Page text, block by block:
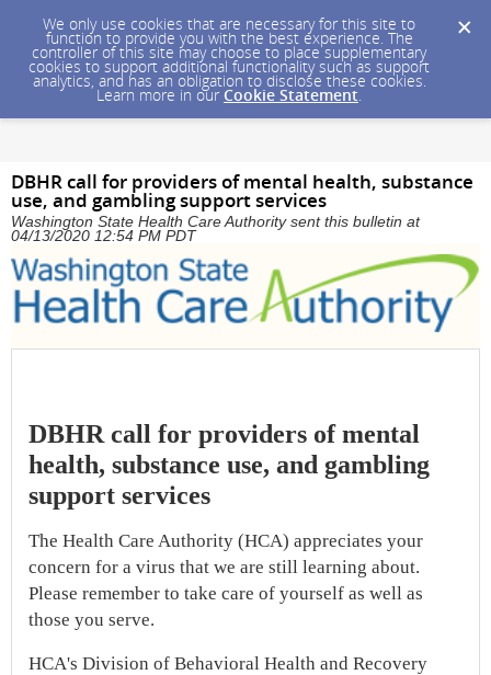
We only use cookies that are necessary for this site to
function to provide you with the best experience. The
controller of this site may choose to place supplementary
cookies to support additional functionality such as support
analytics, and has an obligation to disclose these cookies.
Learn more in our Cookie Statement.
DBHR call for providers of mental health, substance
use, and gambling support services
Washington State Health Care Authority sent this bulletin at
04/13/2020 12:54 PM PDT
DBHR call for providers of mental
health, substance use, and gambling
support services
The Health Care Authority (HCA) appreciates your
concern for a virus that we are still learning about.
Please remember to take care of yourself as well as
those you serve.
HCA's Division of Behavioral Health and Recovery